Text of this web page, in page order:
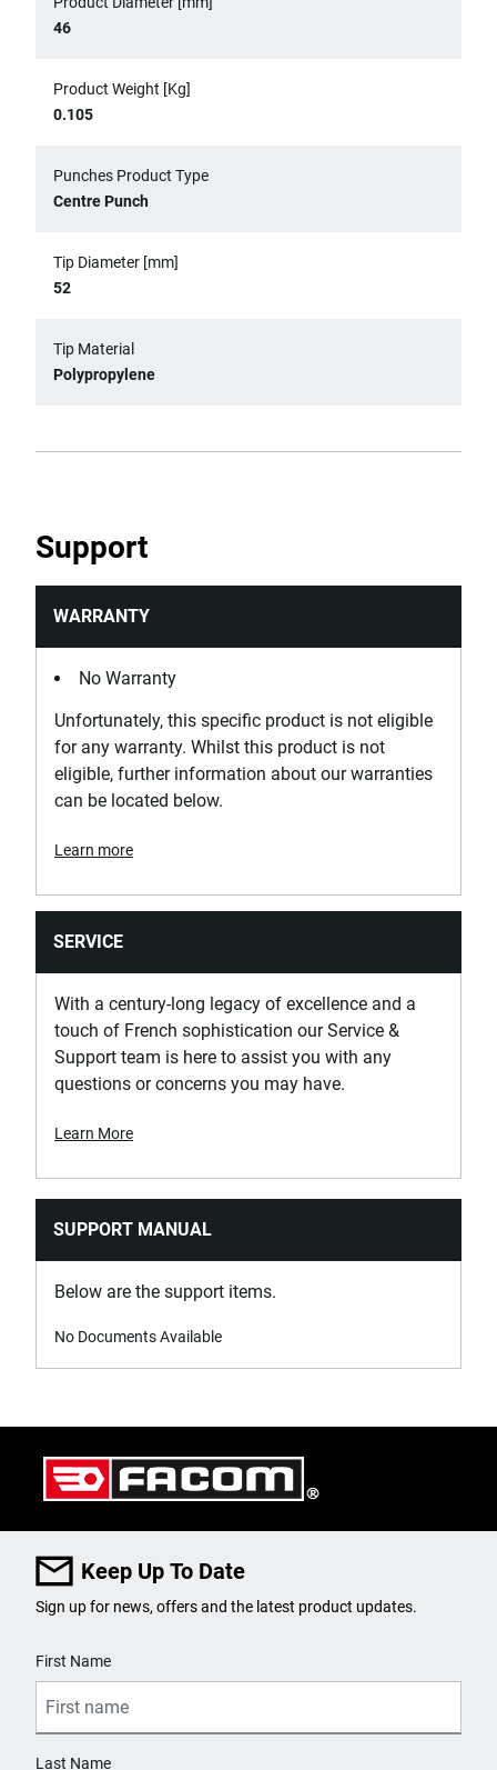
46
Product Weight [Kg]
0.105
Punches Product Type
Centre Punch
Tip Diameter [mm]
52
Tip Material
Polypropylene
Support
WARRANTY
No Warranty
Unfortunately, this specific product is not eligible
for any warranty. Whilst this product is not
eligible, further information about our warranties
can be located below.
Learn more
SERVICE
With a century-long legacy of excellence and a
touch of French sophistication our Service &
Support team is here to assist you with any
questions or concerns you may have.
Learn More
SUPPORT MANUAL
Below are the support items.
No Documents Available
Keep Up To Date
Sign up for news, offers and the latest product updates.
First Name
Last Name